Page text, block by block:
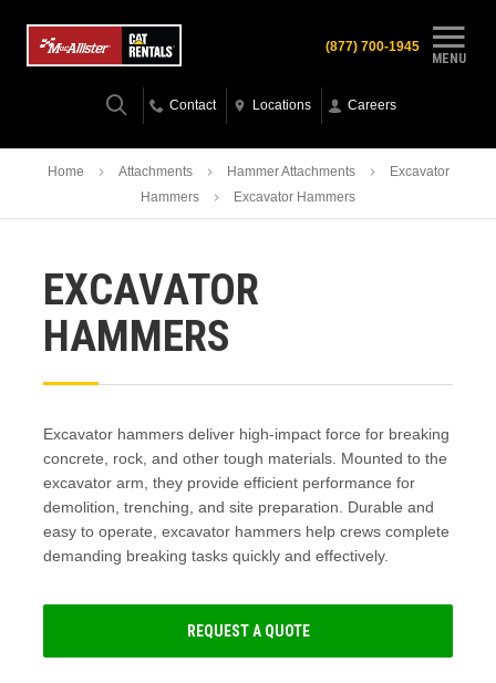
MENU
(877) 700-1945
Contact Locations Careers
Home Attachments Hammer Attachments
Excavator
Hammers
Excavator Hammers
EXCAVATOR
HAMMERS
Excavator hammers deliver high-impact force for breaking
concrete, rock, and other tough materials. Mounted to the
excavator arm, they provide efficient performance for
demolition, trenching, and site preparation. Durable and
easy to operate, excavator hammers help crews complete
demanding breaking tasks quickly and effectively.
REQUEST A QUOTE